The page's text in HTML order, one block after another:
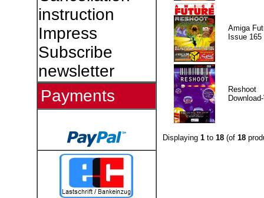
instruction
Impress
Subscribe
newsletter
Payments
Amiga
Issue 165
Reshoot
Displaying 1to 18(of 18